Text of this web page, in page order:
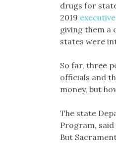
drugs for
2019
giving them a
states were
So far, three
officials and
money, but
The state
Program, said
But